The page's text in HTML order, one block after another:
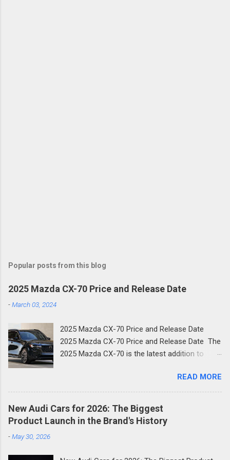
Popular posts from this blog
2025 Mazda CX-70 Price and Release Date
-March 03, 2024
2025 Mazda CX-70 Price and Release Date
2025 Mazda CX-70 Price and Release Date The
2025 Mazda CX-70 is the latest addition to
crossover shares much of its design with the
three-row CX-90 and is the next step in
Mazda's new focus on premium crossovers.
Like the Mazda CX-90, the CX-70 is a plug-in
hybrid. Here's what you need to know about the
READ MORE
New Audi Cars for 2026: The Biggest
Product Launch in the Brand's History
-May 30, 2026